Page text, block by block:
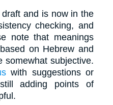
and is now in the
checking, and
note that meanings
on Hebrew and
somewhat subjective.
with suggestions or
adding points of